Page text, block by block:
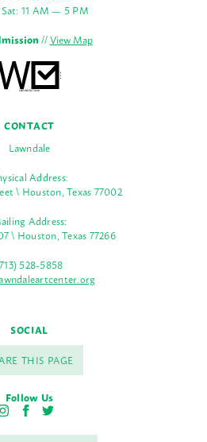
11 AM — 5 PM
//View Map
CONTACT
Lawndale
Address:
\ Houston, Texas 77002
Address:
\ Houston, Texas 77266
528-5858
SOCIAL
THIS PAGE
Follow Us
I
F
T